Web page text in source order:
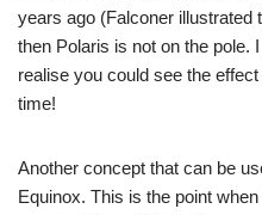
years ago (Falconer illustrated
then Polaris is not on the pole.
realise you could see the
time!
Another concept that can be
Equinox. This is the point